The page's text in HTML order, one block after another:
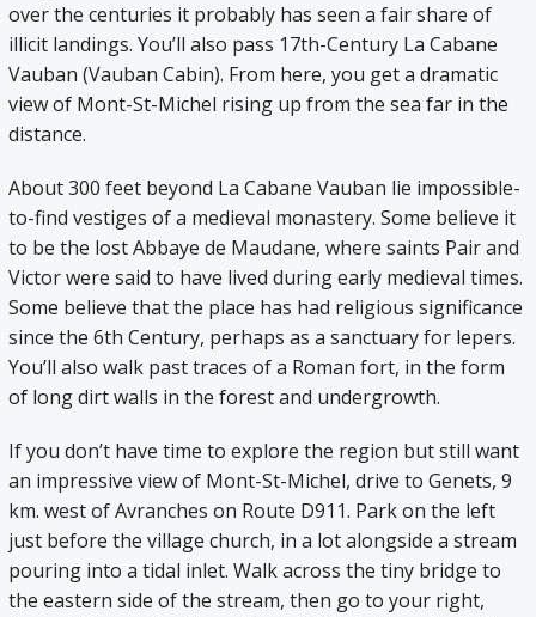
over the centuries it probably has seen a fair share of
illicit landings. You’ll also pass 17th-Century La Cabane
Vauban (Vauban Cabin). From here, you get a dramatic
view of Mont-St-Michel rising up from the sea far in the
distance.
About 300 feet beyond La Cabane Vauban lie impossible-
to-find vestiges of a medieval monastery. Some believe it
to be the lost Abbaye de Maudane, where saints Pair and
Victor were said to have lived during early medieval times.
Some believe that the place has had religious significance
since the 6th Century, perhaps as a sanctuary for lepers.
You’ll also walk past traces of a Roman fort, in the form
of long dirt walls in the forest and undergrowth.
If you don’t have time to explore the region but still want
an impressive view of Mont-St-Michel, drive to Genets, 9
km. west of Avranches on Route D911. Park on the left
just before the village church, in a lot alongside a stream
pouring into a tidal inlet. Walk across the tiny bridge to
the eastern side of the stream, then go to your right,